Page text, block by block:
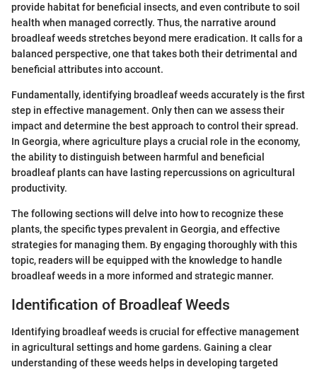
provide habitat for beneficial insects, and even contribute to soil
health when managed correctly. Thus, the narrative around
broadleaf weeds stretches beyond mere eradication. It calls for a
balanced perspective, one that takes both their detrimental and
beneficial attributes into account.
Fundamentally, identifying broadleaf weeds accurately is the first
step in effective management. Only then can we assess their
impact and determine the best approach to control their spread.
In Georgia, where agriculture plays a crucial role in the economy,
the ability to distinguish between harmful and beneficial
broadleaf plants can have lasting repercussions on agricultural
productivity.
The following sections will delve into how to recognize these
plants, the specific types prevalent in Georgia, and effective
strategies for managing them. By engaging thoroughly with this
topic, readers will be equipped with the knowledge to handle
broadleaf weeds in a more informed and strategic manner.
Identification of Broadleaf Weeds
Identifying broadleaf weeds is crucial for effective management
in agricultural settings and home gardens. Gaining a clear
understanding of these weeds helps in developing targeted